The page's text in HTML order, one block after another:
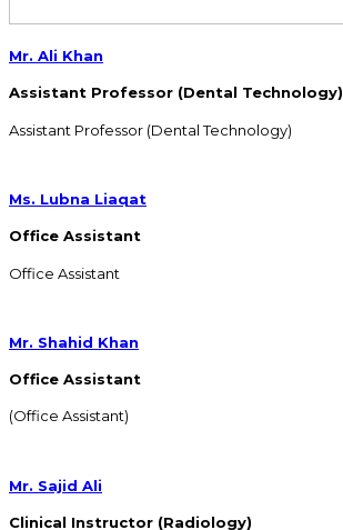
Mr. Ali Khan
Assistant Professor (Dental Technology)
Assistant Professor (Dental Technology)
Ms. Lubna Liaqat
Office Assistant
Office Assistant
Mr. Shahid Khan
Office Assistant
(Office Assistant)
Mr. Sajid Ali
Clinical Instructor (Radiology)